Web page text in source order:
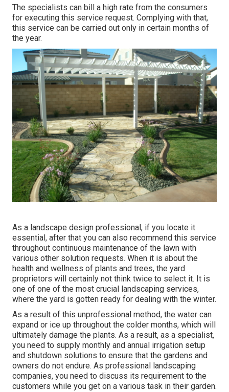
The specialists can bill a high rate from the consumers
for executing this service request. Complying with that,
this service can be carried out only in certain months of
the year.
As a landscape design professional, if you locate it
essential, after that you can also recommend this service
throughout continuous maintenance of the lawn with
various other solution requests. When it is about the
health and wellness of plants and trees, the yard
proprietors will certainly not think twice to select it. It is
one of one of the most crucial landscaping services,
where the yard is gotten ready for dealing with the winter.
As a result of this unprofessional method, the water can
expand or ice up throughout the colder months, which will
ultimately damage the plants. As a result, as a specialist,
you need to supply monthly and annual irrigation setup
and shutdown solutions to ensure that the gardens and
owners do not endure. As professional landscaping
companies, you need to discuss its requirement to the
customers while you get on a various task in their garden.